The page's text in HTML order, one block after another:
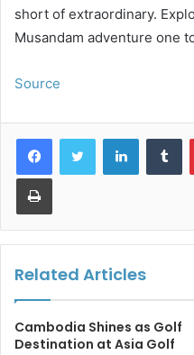
short of extraordinary.
Musandam adventure one
Source
LinkedIn
Print
Related Articles
Cambodia Shines as Golf
Destination at Asia Golf